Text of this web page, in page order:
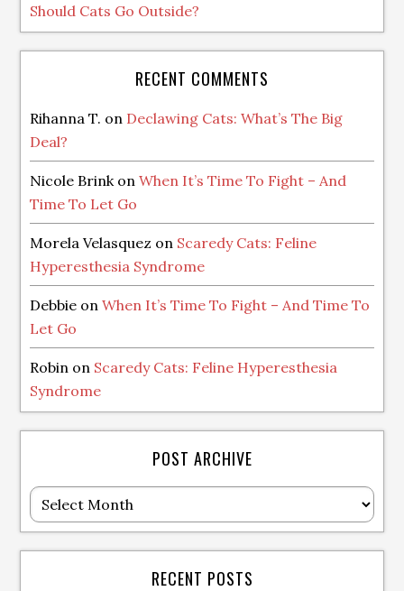
Should Cats Go Outside?
RECENT COMMENTS
Rihanna T. on Declawing Cats: What’s The Big
Deal?
Nicole Brink onWhen It’s Time To Fight – And
Time To Let Go
Morela Velasquez on Scaredy Cats: Feline
Hyperesthesia Syndrome
Debbie onWhen It’s Time To Fight – And Time To
Let Go
Robin on Scaredy Cats: Feline Hyperesthesia
Syndrome
POST ARCHIVE
Post
Archive
RECENT POSTS